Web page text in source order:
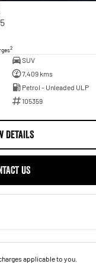
2
SUV
7,409 kms
Petrol - Unleaded ULP
105359
DETAILS
US
applicable to you.